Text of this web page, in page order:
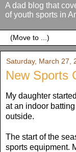
A dad blog that
of youth sports in
Saturday, March 27,
New Sports
My daughter
at an indoor
outside.
The start of the
sports equipment.